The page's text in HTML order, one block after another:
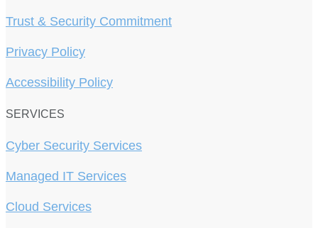
Trust & Security Commitment
Privacy Policy
Accessibility Policy
SERVICES
Cyber Security Services
Managed IT Services
Cloud Services